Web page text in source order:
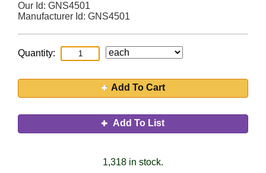
Our Id: GNS4501
Manufacturer Id: GNS4501
Quantity:
Add To Cart
Add To List
1,318 in stock.